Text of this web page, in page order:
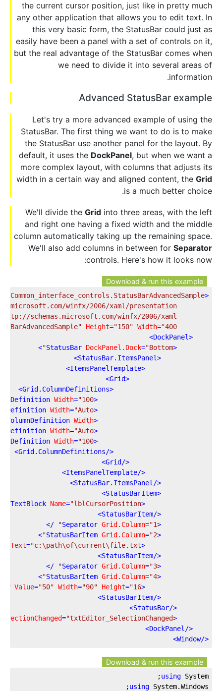
the current cursor position, just like in pretty much
any other application that allows you to edit text. In
this very basic form, the StatusBar could just as
easily have been a panel with a set of controls on it,
but the real advantage of the StatusBar comes when
we need to divide it into several areas of
information.
Advanced StatusBar example
Let's try a more advanced example of using the
StatusBar. The first thing we want to do is to make
the StatusBar use another panel for the layout. By
default, it uses the DockPanel, but when we want a
more complex layout, with columns that adjusts its
width in a certain way and aligned content, the Grid
is a much better choice.
We'll divide the Grid into three areas, with the left
and right one having a fixed width and the middle
column automatically taking up the remaining space.
We'll also add columns in between for Separator
controls. Here's how it looks now:
Download & run this example
<
winfx/2006/xaml/presentation"
schemas.microsoft.com/winfx/2006/xaml"
Height="150" Width="400"
<
DockPanel
>
<
StatusBar DockPanel.Dock="Bottom"
>
<
StatusBar.ItemsPanel
>
<
ItemsPanelTemplate
>
<
Grid
>
<
Grid.ColumnDefinitions
>
<
Width="100"
<
Width="Auto"
<
ColumnDefinition Width
<
Width="Auto"
<
Width="100"
</
Grid.ColumnDefinitions
>
</
Grid
>
</
ItemsPanelTemplate
>
</
StatusBar.ItemsPanel
>
<
StatusBarItem
>
<
TextBlock Name="lblCursorPosition"
</
StatusBarItem
>
<
Separator Grid.Column="1"
/>
<
StatusBarItem Grid.Column="2"
>
<
Text="c:\path\of\current\file.txt"
</
StatusBarItem
>
<
Separator Grid.Column="3"
/>
<
StatusBarItem Grid.Column="4"
>
<
Value="50" Width="90" Height="16"
</
StatusBarItem
>
</
StatusBar
>
<
="txtEditor_SelectionChanged"
</
DockPanel
>
</
Window
>
Download & run this example
using System;
using